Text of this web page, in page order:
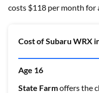
costs $118 per month for
Cost of Subaru WRX
Age 16
State Farmoffers the